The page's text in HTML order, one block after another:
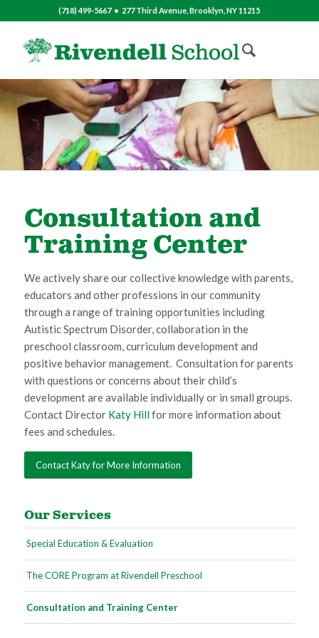
(718) 499-5667 • 277 Third Avenue, Brooklyn, NY 11215
Consultation and
Training Center
We actively share our collective knowledge with parents,
educators and other professions in our community
through a range of training opportunities including
Autistic Spectrum Disorder, collaboration in the
preschool classroom, curriculum development and
positive behavior management. Consultation for parents
with questions or concerns about their child’s
development are available individually or in small groups.
Contact Director Katy Hillfor more information about
fees and schedules.
Contact Katy for More Information
Our Services
Special Education & Evaluation
The CORE Program at Rivendell Preschool
Consultation and Training Center